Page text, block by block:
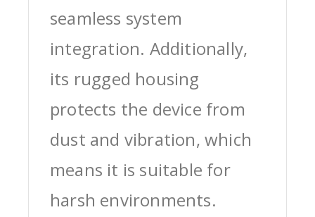
seamless system
integration. Additionally,
its rugged housing
protects the device from
dust and vibration, which
means it is suitable for
harsh environments.